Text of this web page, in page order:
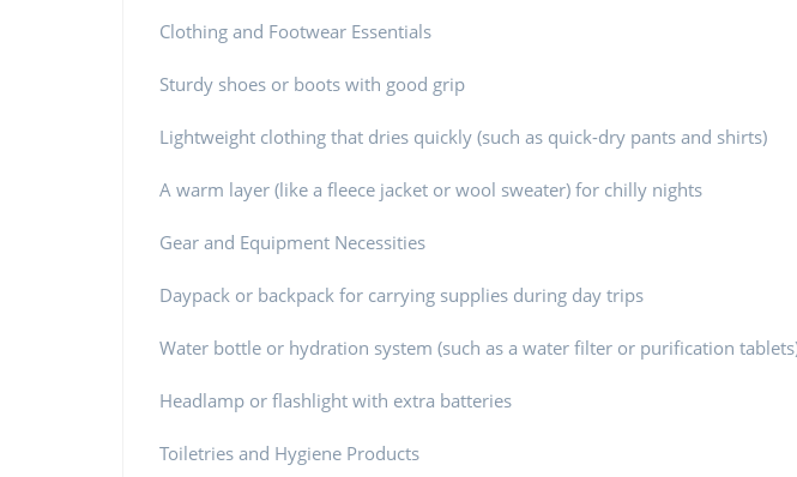
Clothing and Footwear Essentials
Sturdy shoes or boots with good grip
Lightweight clothing that dries quickly (such as quick-dry pants and shirts)
A warm layer (like a fleece jacket or wool sweater) for chilly nights
Gear and Equipment Necessities
Daypack or backpack for carrying supplies during day trips
Water bottle or hydration system (such as a water filter or purification
Headlamp or flashlight with extra batteries
Toiletries and Hygiene Products